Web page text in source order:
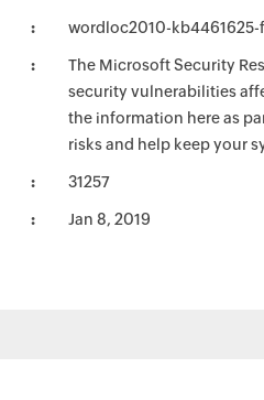
wordloc2010-
The Microsoft Security
security vulnerabilities
the information here as
risks and help keep your
31257
Jan 8, 2019